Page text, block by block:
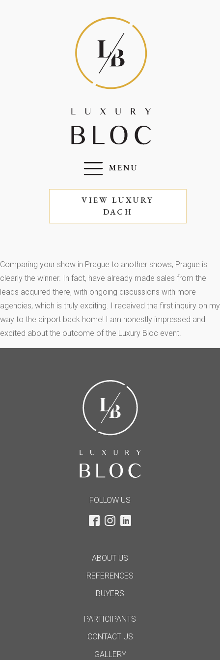
MENU
VIEW LUXURY
DACH
Comparing your show in Prague to another shows, Prague is
clearly the winner. In fact, have already made sales from the
leads acquired there, with ongoing discussions with more
agencies, which is truly exciting. I received the first inquiry on my
way to the airport back home! I am honestly impressed and
excited about the outcome of the Luxury Bloc event.
FOLLOW US
ABOUT US
REFERENCES
BUYERS
PARTICIPANTS
CONTACT US
GALLERY